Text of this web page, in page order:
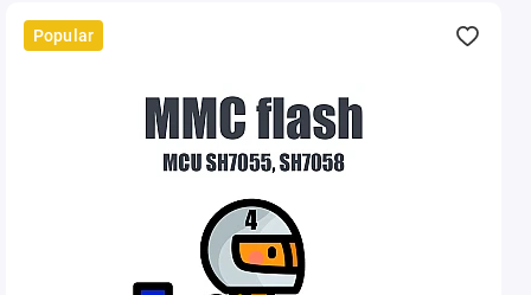
Popular